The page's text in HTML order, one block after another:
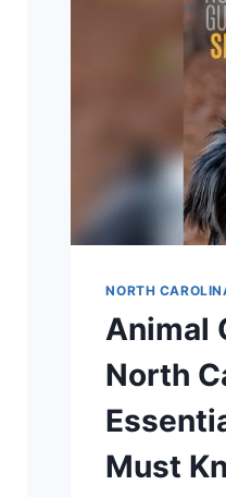
NORTH
Animal
North
Must